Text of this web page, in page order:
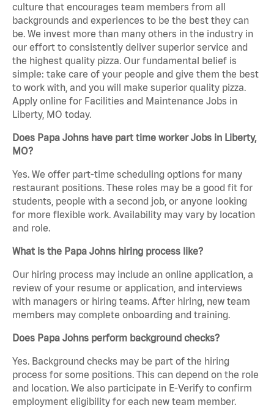
culture that encourages team members from all
backgrounds and experiences to be the best they can
be. We invest more than many others in the industry in
our effort to consistently deliver superior service and
the highest quality pizza. Our fundamental belief is
simple: take care of your people and give them the best
to work with, and you will make superior quality pizza.
Apply online for Facilities and Maintenance Jobs in
Liberty, MO today.
Does Papa Johns have part time worker Jobs in Liberty,
MO?
Yes. We offer part-time scheduling options for many
restaurant positions. These roles may be a good fit for
students, people with a second job, or anyone looking
for more flexible work. Availability may vary by location
and role.
What is the Papa Johns hiring process like?
Our hiring process may include an online application, a
review of your resume or application, and interviews
with managers or hiring teams. After hiring, new team
members may complete onboarding and training.
Does Papa Johns perform background checks?
Yes. Background checks may be part of the hiring
process for some positions. This can depend on the role
and location. We also participate in E-Verify to confirm
employment eligibility for each new team member.